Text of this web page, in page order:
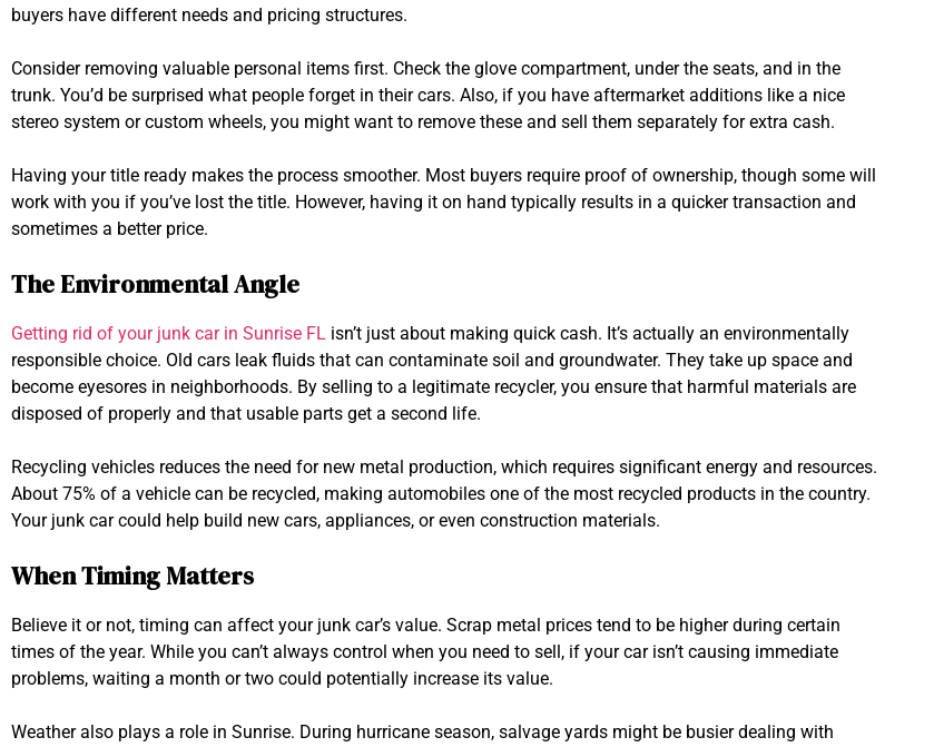
buyers have different needs and pricing structures.
Consider removing valuable personal items first. Check the glove compartment, under the seats, and in the
trunk. You’d be surprised what people forget in their cars. Also, if you have aftermarket additions like a nice
stereo system or custom wheels, you might want to remove these and sell them separately for extra cash.
Having your title ready makes the process smoother. Most buyers require proof of ownership, though some will
work with you if you’ve lost the title. However, having it on hand typically results in a quicker transaction and
sometimes a better price.
The Environmental Angle
Getting rid of your junk car in Sunrise FL isn’t just about making quick cash. It’s actually an environmentally
responsible choice. Old cars leak fluids that can contaminate soil and groundwater. They take up space and
become eyesores in neighborhoods. By selling to a legitimate recycler, you ensure that harmful materials are
disposed of properly and that usable parts get a second life.
Recycling vehicles reduces the need for new metal production, which requires significant energy and resources.
About 75% of a vehicle can be recycled, making automobiles one of the most recycled products in the country.
Your junk car could help build new cars, appliances, or even construction materials.
When Timing Matters
Believe it or not, timing can affect your junk car’s value. Scrap metal prices tend to be higher during certain
times of the year. While you can’t always control when you need to sell, if your car isn’t causing immediate
problems, waiting a month or two could potentially increase its value.
Weather also plays a role in Sunrise. During hurricane season, salvage yards might be busier dealing with